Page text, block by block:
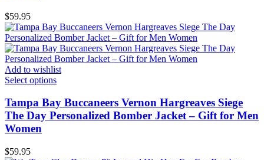
$59.95
Add to wishlist
Select options
Tampa Bay Buccaneers Vernon Hargreaves Siege
The Day Personalized Bomber Jacket – Gift for Men
Women
$59.95